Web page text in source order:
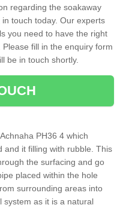
regarding the soakaway
touch today. Our experts
you need to have the right
fill in the enquiry form
be in touch shortly.
PH36 4 which
and it filling with rubble. This
the surfacing and go
placed within the hole
surrounding areas into
system as it is a natural